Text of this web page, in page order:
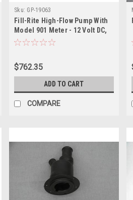
Sku: GP-19063
Fill-Rite High-Flow Pump With
Model 901 Meter - 12 Volt DC,
20 Gpm, Model Fr4211d
$762.35
ADD TO CART
COMPARE